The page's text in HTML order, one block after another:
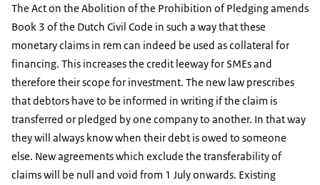
The Act on the Abolition of the Prohibition of Pledging amends
Book 3 of the Dutch Civil Code in such a way that these
monetary claims in rem can indeed be used as collateral for
financing. This increases the credit leeway for SMEs and
therefore their scope for investment. The new law prescribes
that debtors have to be informed in writing if the claim is
transferred or pledged by one company to another. In that way
they will always know when their debt is owed to someone
else. New agreements which exclude the transferability of
claims will be null and void from 1 July onwards. Existing